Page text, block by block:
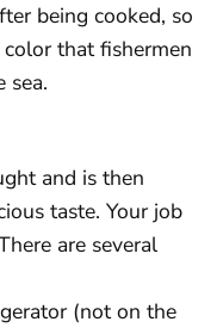
being cooked, so
that fishermen
sea.
and is then
taste. Your job
are several
(not on the